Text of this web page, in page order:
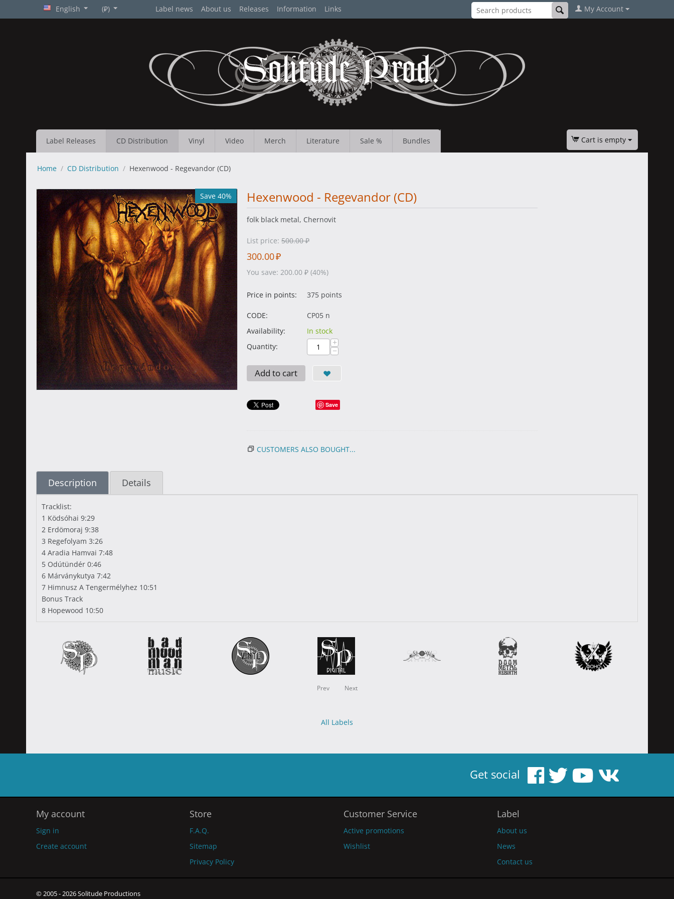
English (₽) Label news About us Releases Information Links My Account
Label Releases CD Distribution Vinyl Video Merch Literature Sale % Bundles Cart is empty
Home / CD Distribution / Hexenwood - Regevandor (CD)
Save 40% Hexenwood - Regevandor (CD)
folk black metal, Chernovit
List price: 500.00 ₽
300.00₽
You save: 200.00 ₽ (40%)
Price in points: 375 points
CODE:
CP05 n
Availability:
In stock
Quantity:
+
−
Add to cart
Save
CUSTOMERS ALSO BOUGHT...
Description Details
Tracklist:
1 Ködsóhai 9:29
2 Erdömoraj 9:38
3 Regefolyam 3:26
4 Aradia Hamvai 7:48
5 Odútündér 0:46
6 Márványkutya 7:42
7 Himnusz A Tengermélyhez 10:51
Bonus Track
8 Hopewood 10:50
Prev Next
All Labels
Get social
My account
Sign in
Create account
Store
F.A.Q.
Sitemap
Privacy Policy
Customer Service
Active promotions
Wishlist
Label
About us
News
Contact us
© 2005 - 2026 Solitude Productions